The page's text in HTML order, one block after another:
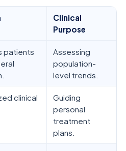
Clinical
Purpose
patients
Assessing
population-
level trends.
clinical
Guiding
personal
treatment
plans.